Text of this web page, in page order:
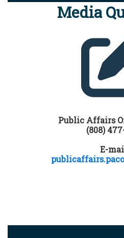
Media
Public Affairs
(808)
E-